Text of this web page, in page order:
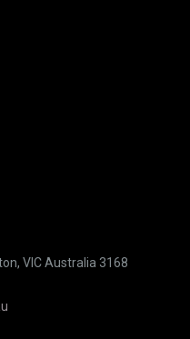
VIC Australia 3168